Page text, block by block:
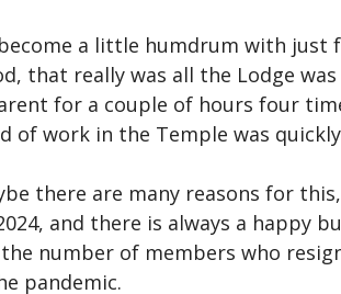
become a little humdrum with just
that really was all the Lodge was
for a couple of hours four
of work in the Temple was quickly
there are many reasons for
and there is always a happy
number of members who
pandemic.